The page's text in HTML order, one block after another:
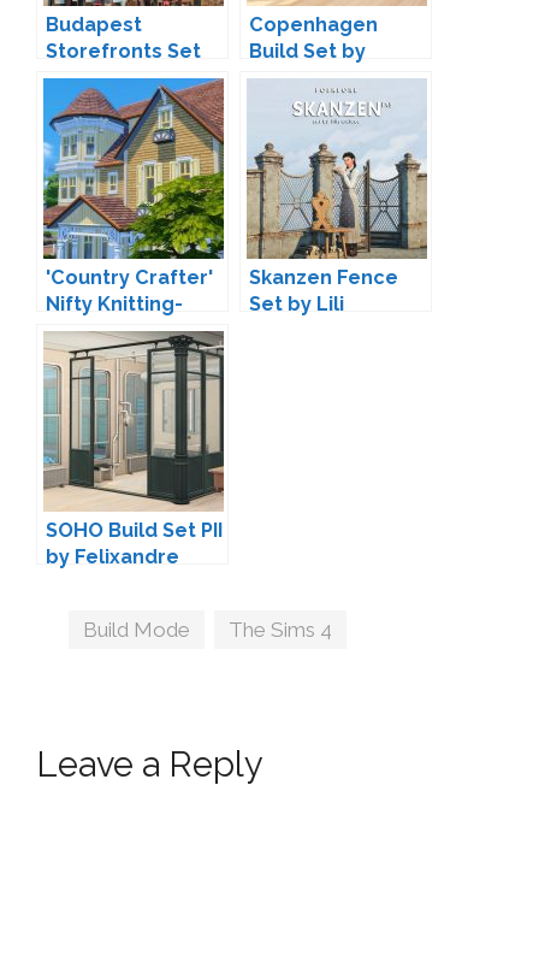
Budapest
Storefronts Set
by Lili
Copenhagen
Build Set by
Harrie
'Country Crafter'
Nifty Knitting-
Inspired
Buildmode Set by
Peacemaker IC
Skanzen Fence
Set by Lili
SOHO Build Set PII
by Felixandre
Tags
Build Mode The Sims 4
Leave a Reply